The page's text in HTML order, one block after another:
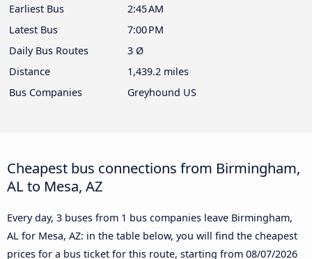
Earliest Bus
2:45 AM
Latest Bus
7:00 PM
Daily Bus Routes
3 Ø
Distance
1,439.2 miles
Bus Companies
Greyhound US
Cheapest bus connections from Birmingham,
AL to Mesa, AZ
Every day, 3 buses from 1 bus companies leave Birmingham,
AL for Mesa, AZ: in the table below, you will find the cheapest
prices for a bus ticket for this route, starting from 08/07/2026